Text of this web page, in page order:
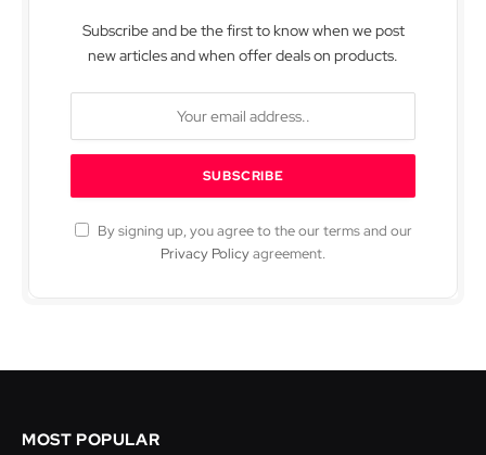
Subscribe and be the first to know when we post
new articles and when offer deals on products.
By signing up, you agree to the our terms and our
Privacy Policyagreement.
MOST POPULAR